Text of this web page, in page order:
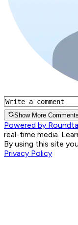
Show More Comments
Powered by
real-time media.
By using this site
Privacy Policy